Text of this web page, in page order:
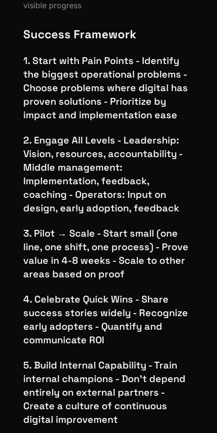
visible progress
Success Framework
1. Start with Pain Points - Identify
the biggest operational problems -
Choose problems where digital has
proven solutions - Prioritize by
impact and implementation ease
2. Engage All Levels - Leadership:
Vision, resources, accountability -
Middle management:
Implementation, feedback,
coaching - Operators: Input on
design, early adoption, feedback
3. Pilot → Scale - Start small (one
line, one shift, one process) - Prove
value in 4-8 weeks - Scale to other
areas based on proof
4. Celebrate Quick Wins - Share
success stories widely - Recognize
early adopters - Quantify and
communicate ROI
5. Build Internal Capability - Train
internal champions - Don't depend
entirely on external partners -
Create a culture of continuous
digital improvement